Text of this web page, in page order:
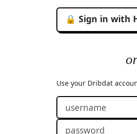
🔒 Sign in with
Use your Dribdat